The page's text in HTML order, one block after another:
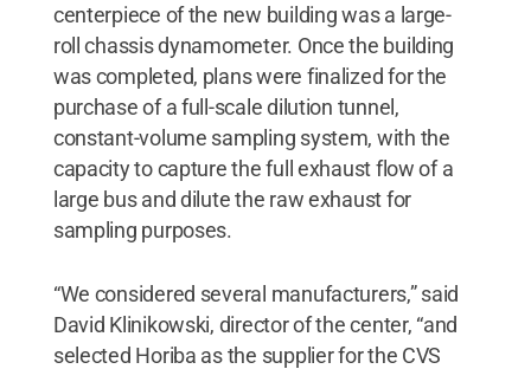
centerpiece of the new building was a large-
roll chassis dynamometer. Once the building
was completed, plans were finalized for the
purchase of a full-scale dilution tunnel,
constant-volume sampling system, with the
capacity to capture the full exhaust flow of a
large bus and dilute the raw exhaust for
sampling purposes.
“We considered several manufacturers,” said
David Klinikowski, director of the center, “and
selected Horiba as the supplier for the CVS